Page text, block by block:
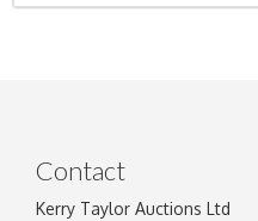
Contact
Kerry Taylor Auctions Ltd